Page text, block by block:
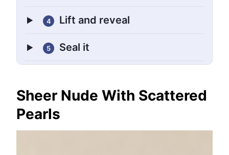
4 Lift and reveal
5 Seal it
Sheer Nude With Scattered
Pearls